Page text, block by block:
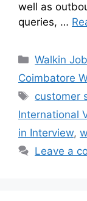
well as
queries, …
Walkin
Coimbatore
customer
International
in Interview,
Leave a